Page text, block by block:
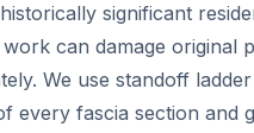
significant
can damage
We use standoff
every fascia section and